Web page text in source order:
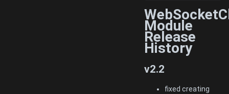
Module
Release
History
v2.2
fixed creating